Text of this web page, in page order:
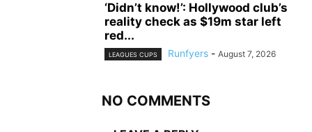
‘Didn’t know!’: Hollywood club’s
reality check as $19m star left
red...
LEAGUES CUPS Runfyers - August 7, 2026
NO COMMENTS